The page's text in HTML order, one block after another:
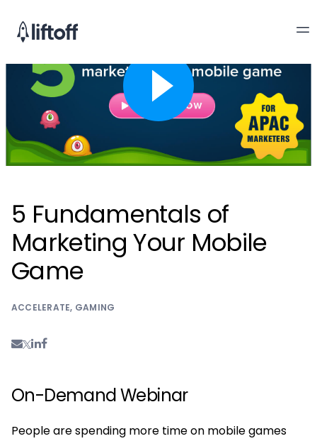
5 Fundamentals of
Marketing Your Mobile
Game
ACCELERATE, GAMING
On-Demand Webinar
People are spending more time on mobile games